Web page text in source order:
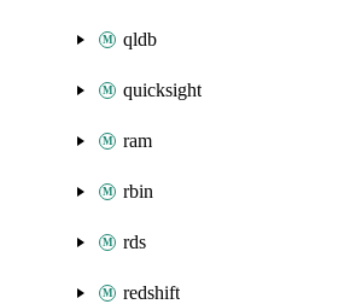
qldb
quicksight
ram
rbin
rds
redshift